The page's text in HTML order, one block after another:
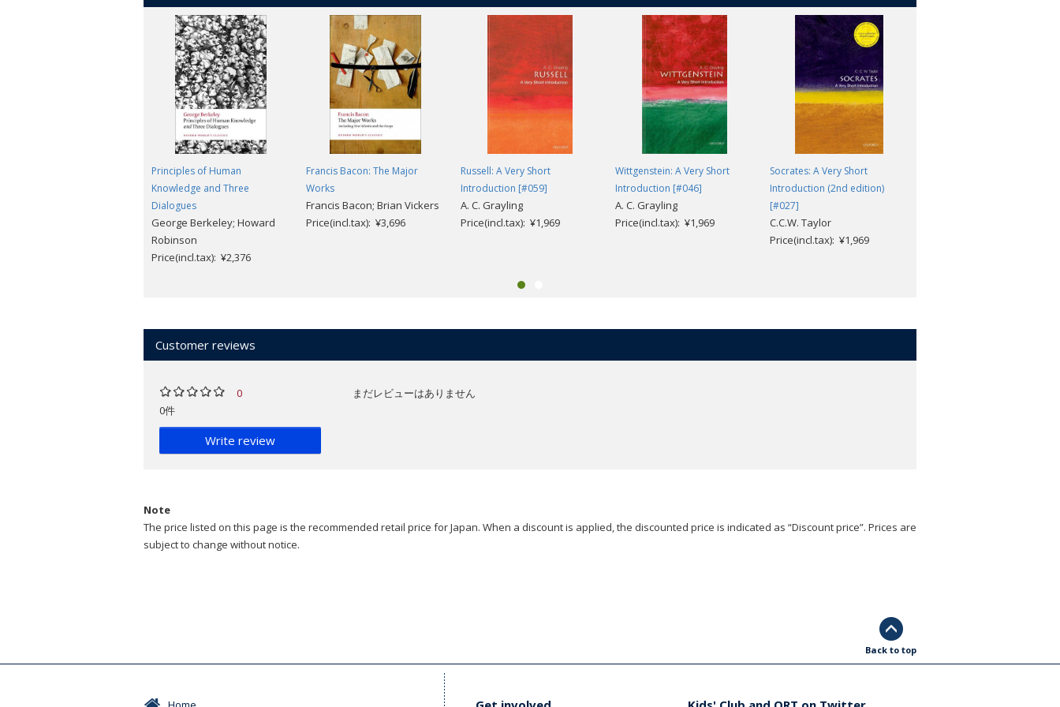
Principles of Human
Knowledge and Three
Dialogues
George Berkeley; Howard
Robinson
Price(incl.tax): ¥2,376
Francis Bacon: The Major
Works
Francis Bacon; Brian Vickers
Price(incl.tax): ¥3,696
Russell: A Very Short
Introduction [#059]
A. C. Grayling
Price(incl.tax): ¥1,969
Wittgenstein: A Very Short
Introduction [#046]
A. C. Grayling
Price(incl.tax): ¥1,969
Socrates: A Very Short
Introduction (2nd edition)
[#027]
C.C.W. Taylor
Price(incl.tax): ¥1,969
Customer reviews
0
0件
Write review
まだレビューはありません
Note
The price listed on this page is the recommended retail price for Japan. When a discount is applied, the discounted price is indicated as “Discount price”. Prices are
subject to change without notice.
Back to top